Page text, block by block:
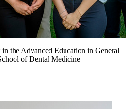
the Advanced Education in General
of Dental Medicine.